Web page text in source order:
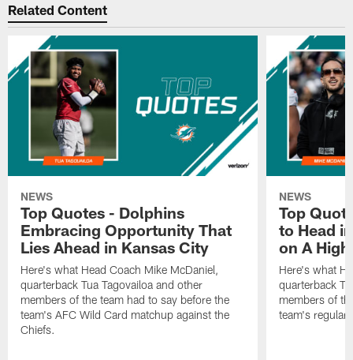
Related Content
NEWS
Top Quotes - Dolphins
Embracing Opportunity That
Lies Ahead in Kansas City
Here's what Head Coach Mike McDaniel,
quarterback Tua Tagovailoa and other
members of the team had to say before the
team's AFC Wild Card matchup against the
Chiefs.
NEWS
Top
to Head
on A
Here's what
quarterback
members of
team's regular